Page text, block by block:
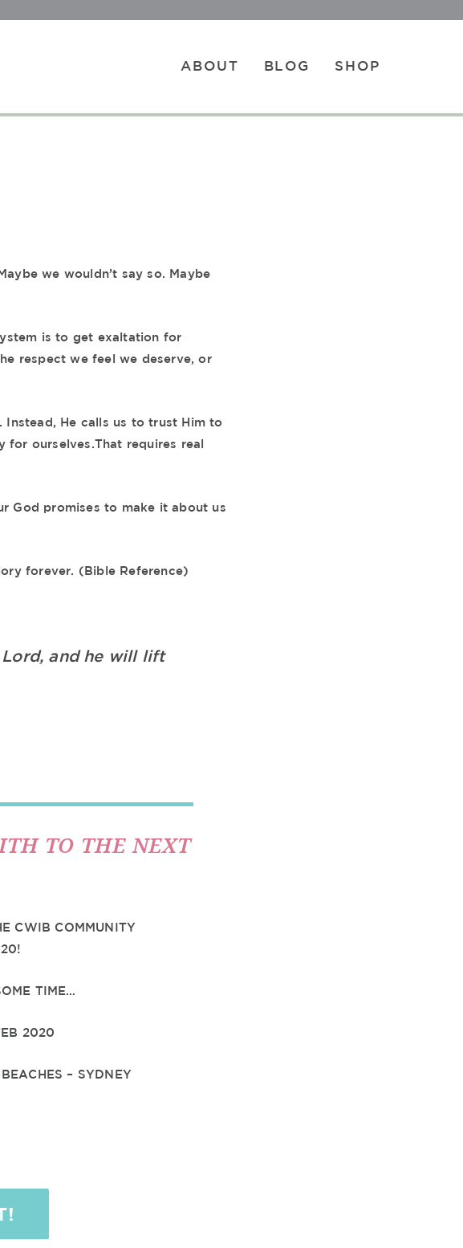
ABOUT BLOG SHOP
we wouldn’t say so. Maybe
is to get exaltation for
respect we feel we deserve, or
He calls us to trust Him to
ourselves.That requires real
God promises to make it about us
forever. (Bible Reference)
and he will lift
TO THE NEXT
CWIB COMMUNITY
TIME…
2020
– SYDNEY